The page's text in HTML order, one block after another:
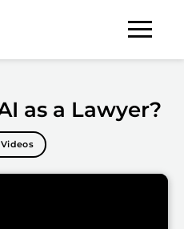
as a Lawyer?